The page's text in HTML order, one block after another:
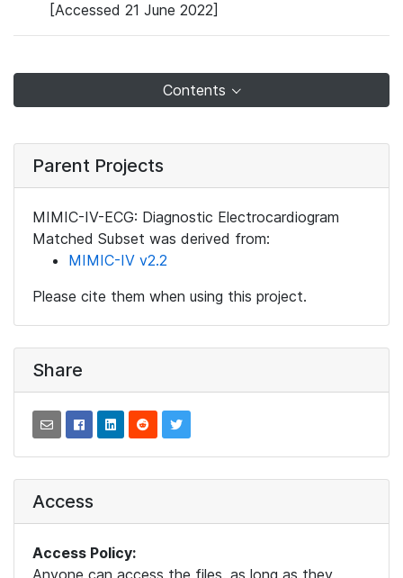
[Accessed 21 June 2022]
Contents
Parent Projects
MIMIC-IV-ECG: Diagnostic Electrocardiogram
Matched Subset was derived from:
MIMIC-IV v2.2
Please cite them when using this project.
Share
Access
Access Policy:
Anyone can access the files, as long as they